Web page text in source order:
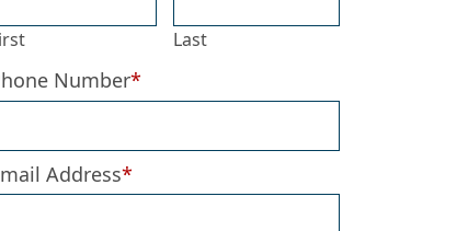
Last
Number*
Address*